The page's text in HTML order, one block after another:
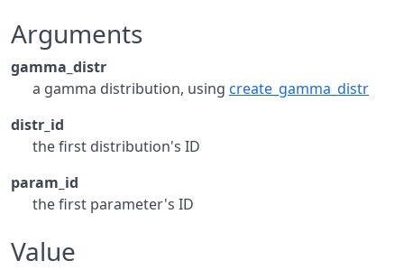
Arguments
gamma_distr
a gamma distribution, using create_gamma_distr
distr_id
the first distribution's ID
param_id
the first parameter's ID
Value